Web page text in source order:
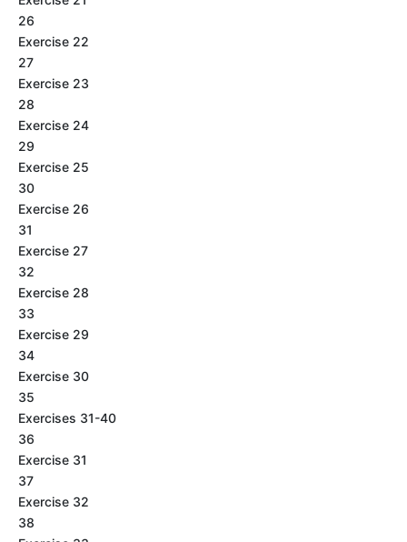
26
Exercise 22
27
Exercise 23
28
Exercise 24
29
Exercise 25
30
Exercise 26
31
Exercise 27
32
Exercise 28
33
Exercise 29
34
Exercise 30
35
Exercises 31-40
36
Exercise 31
37
Exercise 32
38